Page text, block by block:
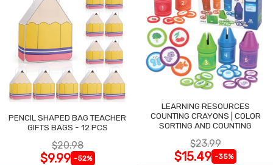
PENCIL SHAPED BAG TEACHER
GIFTS BAGS - 12 PCS
$20.98
$9.99 -52%
LEARNING RESOURCES
COUNTING CRAYONS | COLOR
SORTING AND COUNTING
$23.99
$15.49 -35%